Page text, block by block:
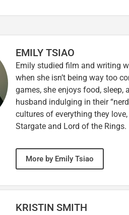
EMILY TSIAO
Emily studied film and writing
when she isn’t being way too
games, she enjoys food, sleep,
husband indulging in their
cultures of everything they
Stargate and Lord of the Rings.
More by Emily Tsiao
KRISTIN SMITH